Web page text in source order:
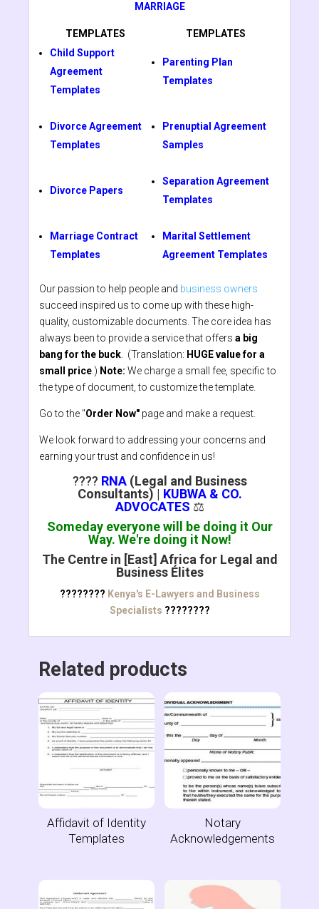
MARRIAGE
TEMPLATES
TEMPLATES
Child Support
Agreement
Templates
Parenting Plan
Templates
Divorce Agreement
Templates
Prenuptial Agreement
Samples
Divorce Papers
Separation Agreement
Templates
Marriage Contract
Templates
Marital Settlement
Agreement Templates
Our passion to help people and business owners
succeed inspired us to come up with these high-
quality, customizable documents. The core idea has
always been to provide a service that offers a big
bang for the buck . (Translation: HUGE value for a
small price .) Note: We charge a small fee, specific to
the type of document, to customize the template.
Go to the "Order Now" page and make a request.
We look forward to addressing your concerns and
earning your trust and confidence in us!
???? RNA(Legal and Business
Consultants) | KUBWA & CO.
ADVOCATES ⚖️
Someday everyone will be doing it Our
Way. We're doing it Now!
The Centre in [East] Africa for Legal and
Business Élites
???????? Kenya's E-Lawyers and Business
Specialists ????????
Related products
Affidavit of Identity
Templates
Notary
Acknowledgements